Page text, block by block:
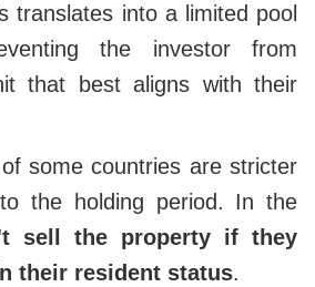
translates into a limited pool
the investor from
that best aligns with their
some countries are stricter
the holding period. In the
sell the property if they
their resident status.